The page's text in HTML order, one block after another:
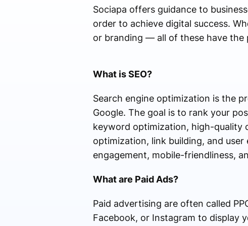
Sociapa offers guidance to
order to achieve digital success.
or branding — all of these have the
What is SEO?
Search engine optimization is the
Google. The goal is to rank your
keyword optimization, high-quality
optimization, link building, and
engagement, mobile-friendliness,
What are Paid Ads?
Paid advertising are often called
Facebook, or Instagram to display